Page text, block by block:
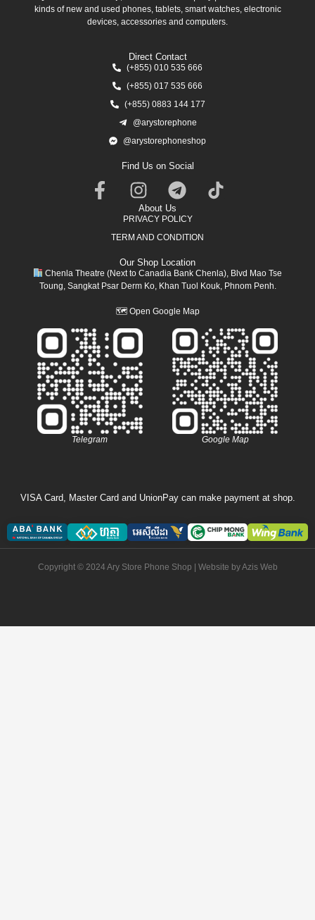
kinds of new and used phones, tablets, smart watches, electronic
devices, accessories and computers.
Direct Contact
(+855) 010 535 666
(+855) 017 535 666
(+855) 0883 144 177
@arystorephone
@arystorephoneshop
Find Us on Social
About Us
PRIVACY POLICY
TERM AND CONDITION
Our Shop Location
Chenla Theatre (Next to Canadia Bank Chenla), Blvd Mao Tse
Toung, Sangkat Psar Derm Ko, Khan Tuol Kouk, Phnom Penh.
🗺 Open Google Map
Telegram Google Map
VISA Card, Master Card and UnionPay can make payment at shop.
Copyright © 2024 Ary Store Phone Shop | Website byAzis Web